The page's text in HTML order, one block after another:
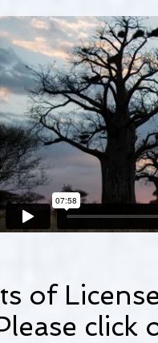
of
click